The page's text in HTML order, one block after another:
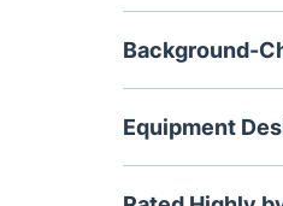
Background-
Every jet
insured and has
Equipment
Our commercial
higher level than